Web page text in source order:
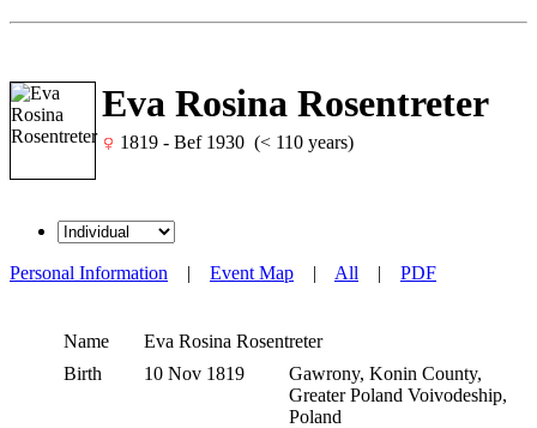
Eva Rosina Rosentreter
1819 - Bef 1930 (< 110 years)
Personal Information | Event Map | All | PDF
Name Eva Rosina Rosentreter
Birth
10 Nov 1819
Gawrony, Konin County,
Greater Poland Voivodeship,
Poland